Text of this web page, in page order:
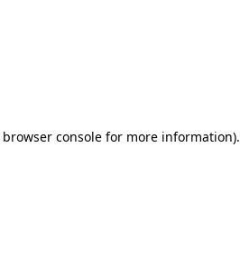
browser console for more information).